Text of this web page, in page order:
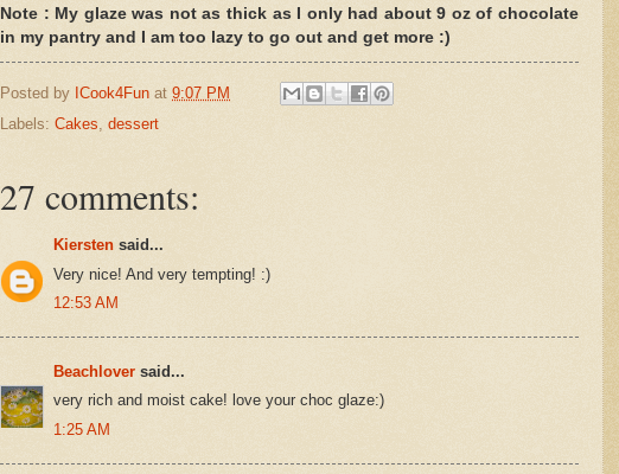
Note : My glaze was not as thick as I only had about 9 oz of chocolate
in my pantry and I am too lazy to go out and get more :)
Posted by ICook4Fun at 9:07 PM
Labels: Cakes, dessert
27 comments:
Kiersten said...
Very nice! And very tempting! :)
12:53 AM
Beachlover said...
very rich and moist cake! love your choc glaze:)
1:25 AM